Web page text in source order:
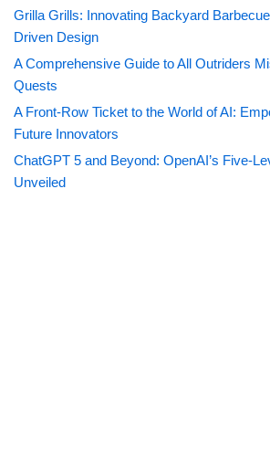
Grilla Grills: Innovating Backyard
Driven Design
A Comprehensive Guide to All Outriders
Quests
A Front-Row Ticket to the World of AI:
Future Innovators
ChatGPT 5 and Beyond: OpenAI’s Five-
Unveiled